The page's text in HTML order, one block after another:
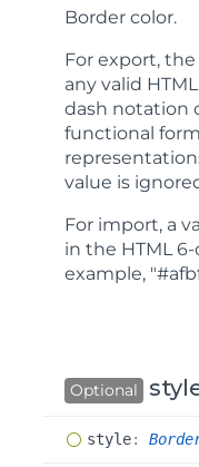
Border color.
For export,
any valid
dash notation
functional
value is
For import, a
in the HTML
example,
Optional
style: